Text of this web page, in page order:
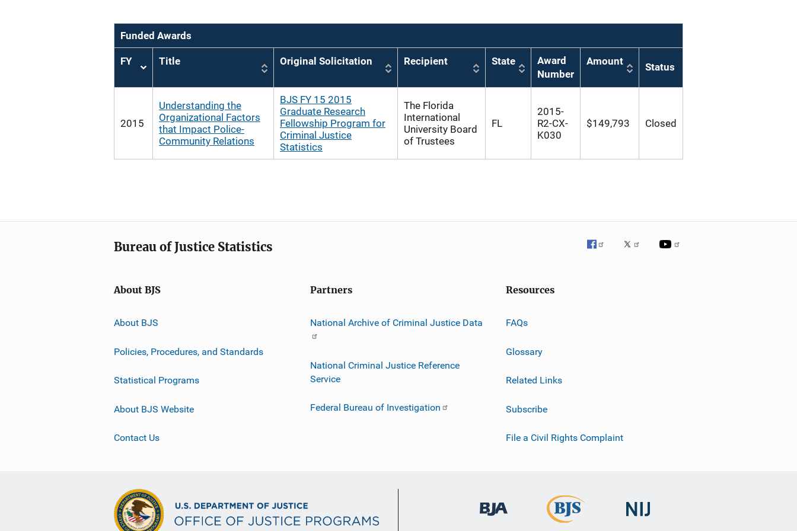
Funded Awards
FY
Sort
Title Original Solicitation Recipient State
Award
Number
Amount Status
2015
Understanding the
Organizational Factors
that Impact Police-
Community Relations
BJS FY 15 2015
Graduate Research
Fellowship Program for
Criminal Justice
Statistics
The Florida
International
University Board
of Trustees
FL
2015-
R2-CX-
K030
$149,793 Closed
Bureau of Justice Statistics
About BJS
About BJS
Policies, Procedures, and Standards
Statistical Programs
About BJS Website
Contact Us
Partners
National Archive of Criminal Justice Data
National Criminal Justice Reference
Service
Federal Bureau of Investigation
Resources
FAQs
Glossary
Related Links
Subscribe
File a Civil Rights Complaint